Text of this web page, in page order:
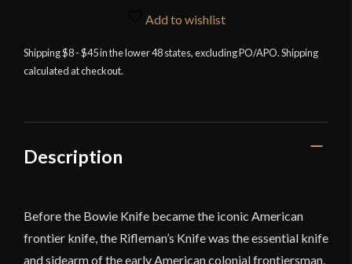
Add to wishlist
Shipping $8 - $45 in the lower 48 states, excluding PO/APO. Shipping
calculated at checkout.
Description
Before the Bowie Knife became the iconic American
frontier knife, the Rifleman’s Knife was the essential knife
and sidearm of the early American colonial frontiersman,